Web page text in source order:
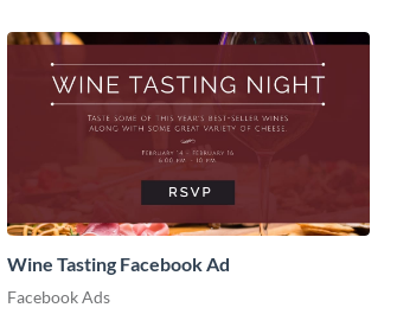
Wine Tasting Facebook Ad
Facebook Ads